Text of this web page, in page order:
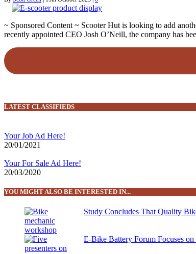
~ Sponsored Content ~ Scooter Hut is looking to add
recently appointed CEO Josh O’Neill, the company has
LATEST CLASSIFIEDS
Your Job Ad Here!
20/01/2021
Your For Sale Ad Here!
20/03/2020
YOU MIGHT ALSO BE INTERESTED IN...
Study Concludes That Quality
E-Bike Battery Forum Focuses